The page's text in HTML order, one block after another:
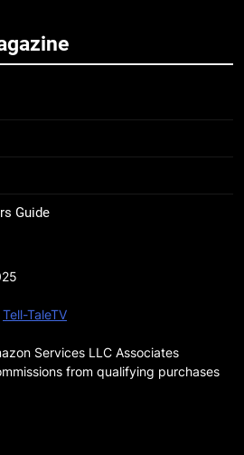
Feeds Us, Girls Like Us,
LISTS
or Pass Review: A Cozy,
Summer Romance
Friend To This House’
Than Ever
REVIEWS
Guide
Tell-TaleTV
Services LLC Associates
from qualifying purchases